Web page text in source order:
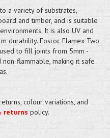
a variety of substrates,
and timber, and is suitable
It is also UV and
durability. Fosroc Flamex Two
to fill joints from 5mm -
flammable, making it safe
colour variations, and
returns policy.